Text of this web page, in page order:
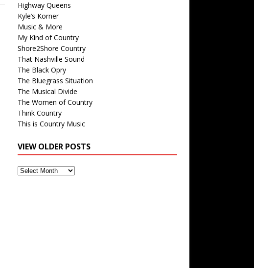
Highway Queens
Kyle’s Korner
Music & More
My Kind of Country
Shore2Shore Country
That Nashville Sound
The Black Opry
The Bluegrass Situation
The Musical Divide
The Women of Country
Think Country
This is Country Music
VIEW OLDER POSTS
View